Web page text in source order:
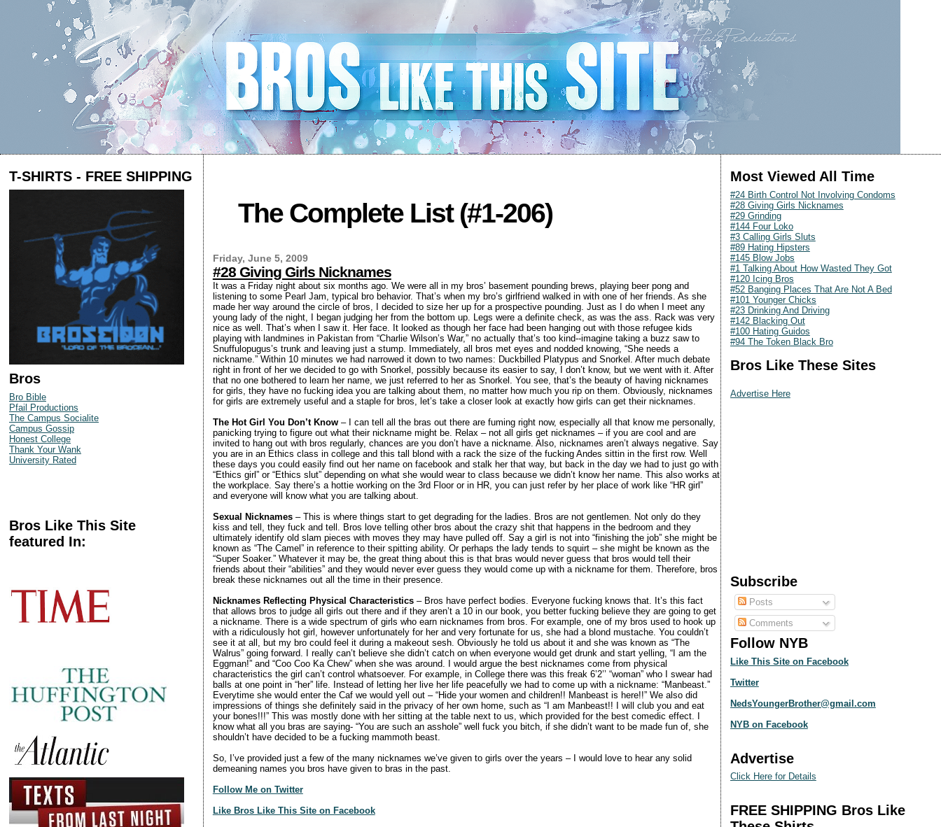
T-SHIRTS - FREE SHIPPING
Bros
Bro Bible
Pfail Productions
The Campus Socialite
Campus Gossip
Honest College
Thank Your Wank
University Rated
Bros Like This Site
featured In:
The Complete List (#1-206)
Friday, June 5, 2009
#28 Giving Girls Nicknames
It was a Friday night about six months ago. We were all in my bros’ basement pounding brews, playing beer pong and
listening to some Pearl Jam, typical bro behavior. That’s when my bro’s girlfriend walked in with one of her friends. As she
made her way around the circle of bros, I decided to size her up for a prospective pounding. Just as I do when I meet any
young lady of the night, I began judging her from the bottom up. Legs were a definite check, as was the ass. Rack was very
nice as well. That’s when I saw it. Her face. It looked as though her face had been hanging out with those refugee kids
playing with landmines in Pakistan from “Charlie Wilson’s War,” no actually that’s too kind--imagine taking a buzz saw to
Snuffulopugus’s trunk and leaving just a stump. Immediately, all bros met eyes and nodded knowing, “She needs a
nickname.” Within 10 minutes we had narrowed it down to two names: Duckbilled Platypus and Snorkel. After much debate
right in front of her we decided to go with Snorkel, possibly because its easier to say, I don’t know, but we went with it. After
that no one bothered to learn her name, we just referred to her as Snorkel. You see, that’s the beauty of having nicknames
for girls, they have no fucking idea you are talking about them, no matter how much you rip on them. Obviously, nicknames
for girls are extremely useful and a staple for bros, let’s take a closer look at exactly how girls can get their nicknames.
The Hot Girl You Don’t Know– I can tell all the bras out there are fuming right now, especially all that know me personally,
panicking trying to figure out what their nickname might be. Relax – not all girls get nicknames – if you are cool and are
invited to hang out with bros regularly, chances are you don’t have a nickname. Also, nicknames aren’t always negative. Say
you are in an Ethics class in college and this tall blond with a rack the size of the fucking Andes sittin in the first row. Well
these days you could easily find out her name on facebook and stalk her that way, but back in the day we had to just go with
“Ethics girl” or “Ethics slut” depending on what she would wear to class because we didn’t know her name. This also works at
the workplace. Say there’s a hottie working on the 3rd Floor or in HR, you can just refer by her place of work like “HR girl”
and everyone will know what you are talking about.
Sexual Nicknames– This is where things start to get degrading for the ladies. Bros are not gentlemen. Not only do they
kiss and tell, they fuck and tell. Bros love telling other bros about the crazy shit that happens in the bedroom and they
ultimately identify old slam pieces with moves they may have pulled off. Say a girl is not into “finishing the job” she might be
known as “The Camel” in reference to their spitting ability. Or perhaps the lady tends to squirt – she might be known as the
“Super Soaker.” Whatever it may be, the great thing about this is that bras would never guess that bros would tell their
friends about their “abilities” and they would never ever guess they would come up with a nickname for them. Therefore, bros
break these nicknames out all the time in their presence.
Nicknames Reflecting Physical Characteristics– Bros have perfect bodies. Everyone fucking knows that. It’s this fact
that allows bros to judge all girls out there and if they aren’t a 10 in our book, you better fucking believe they are going to get
a nickname. There is a wide spectrum of girls who earn nicknames from bros. For example, one of my bros used to hook up
with a ridiculously hot girl, however unfortunately for her and very fortunate for us, she had a blond mustache. You couldn’t
see it at all, but my bro could feel it during a makeout sesh. Obviously he told us about it and she was known as “The
Walrus” going forward. I really can’t believe she didn’t catch on when everyone would get drunk and start yelling, “I am the
Eggman!” and “Coo Coo Ka Chew” when she was around. I would argue the best nicknames come from physical
characteristics the girl can’t control whatsoever. For example, in College there was this freak 6’2’’ “woman” who I swear had
balls at one point in “her” life. Instead of letting her live her life peacefully we had to come up with a nickname: “Manbeast.”
Everytime she would enter the Caf we would yell out – “Hide your women and children!! Manbeast is here!!” We also did
impressions of things she definitely said in the privacy of her own home, such as “I am Manbeast!! I will club you and eat
your bones!!!” This was mostly done with her sitting at the table next to us, which provided for the best comedic effect. I
know what all you bras are saying- “You are such an asshole” well fuck you bitch, if she didn’t want to be made fun of, she
shouldn’t have decided to be a fucking mammoth beast.
So, I’ve provided just a few of the many nicknames we’ve given to girls over the years – I would love to hear any solid
demeaning names you bros have given to bras in the past.
Follow Me on Twitter
Like Bros Like This Site on Facebook
Most Viewed All Time
#24 Birth Control Not Involving Condoms
#28 Giving Girls Nicknames
#29 Grinding
#144 Four Loko
#3 Calling Girls Sluts
#89 Hating Hipsters
#145 Blow Jobs
#1 Talking About How Wasted They Got
#120 Icing Bros
#52 Banging Places That Are Not A Bed
#101 Younger Chicks
#23 Drinking And Driving
#142 Blacking Out
#100 Hating Guidos
#94 The Token Black Bro
Bros Like These Sites
Advertise Here
Subscribe
Posts
Comments
Follow NYB
Like This Site on Facebook
Twitter
NedsYoungerBrother@gmail.com
NYB on Facebook
Advertise
Click Here for Details
FREE SHIPPING Bros Like